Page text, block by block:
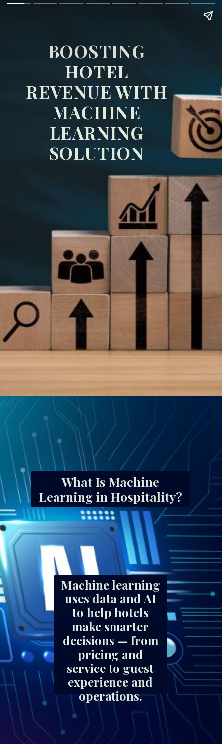
BOOSTING
HOTEL
REVENUE WITH
MACHINE
LEARNING
SOLUTION
What Is Machine
Learning in Hospitality?
Machine learning
uses data and AI
to help hotels
make smarter
decisions — from
pricing and
service to guest
experience and
operations.